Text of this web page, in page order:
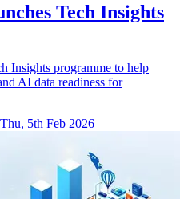
Tech Insights
Insights programme to help
AI data readiness for
Thu, 5th Feb 2026